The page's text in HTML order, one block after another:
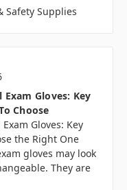
Safety Supplies
Gloves: Key
Choose
Gloves: Key
the Right One
gloves may look
They are